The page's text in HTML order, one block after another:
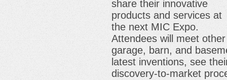
share their innovative
products and services at
the next MIC Expo.
Attendees will meet other
garage, barn, and
latest inventions, see
discovery-to-market